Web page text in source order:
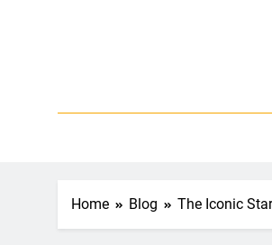
Home Blog The Iconic